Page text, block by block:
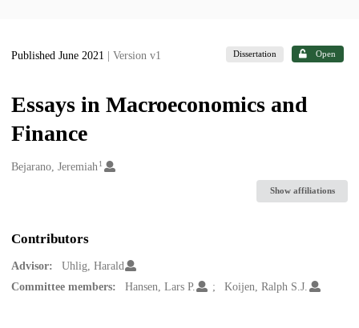
Published June 2021 | Version v1 Dissertation Open
Essays in Macroeconomics and
Finance
Creators
Bejarano, Jeremiah 1
Show affiliations
Contributors
Advisor:
Uhlig, Harald
Committee members:
Hansen, Lars P. Koijen, Ralph S.J.